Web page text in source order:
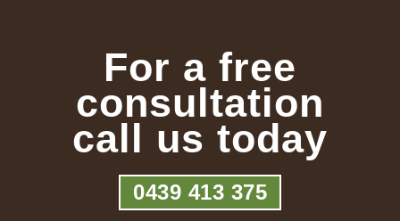
For a free
consultation
call us today
0439 413 375